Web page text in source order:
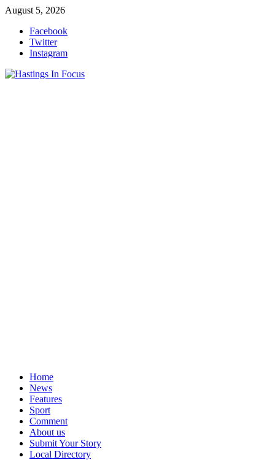
Skip
content
August 5, 2026
Facebook
Twitter
Instagram
Home
News
Features
Sport
Comment
About us
Submit Your Story
Local Directory